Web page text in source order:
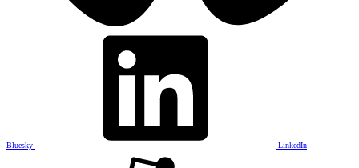
Bluesky LinkedIn